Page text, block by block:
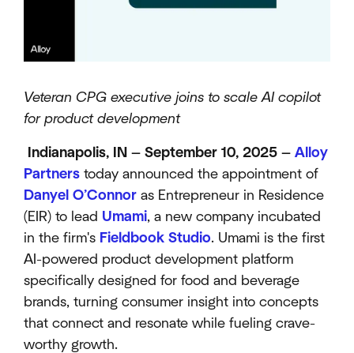
Veteran CPG executive joins to scale AI copilot
for product development
Indianapolis, IN — September 10, 2025 — Alloy
Partners today announced the appointment of
Danyel O’Connor as Entrepreneur in Residence
(EIR) to lead Umami, a new company incubated
in the firm's Fieldbook Studio. Umami is the first
AI-powered product development platform
specifically designed for food and beverage
brands, turning consumer insight into concepts
that connect and resonate while fueling crave-
worthy growth.